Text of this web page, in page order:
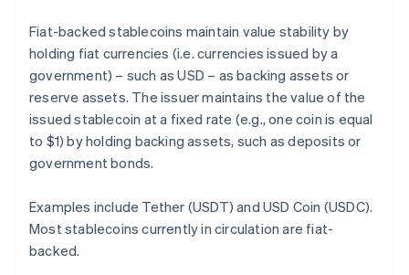
Fiat-backed stablecoins maintain value stability by
holding fiat currencies (i.e. currencies issued by a
government) – such as USD – as backing assets or
reserve assets. The issuer maintains the value of the
issued stablecoin at a fixed rate (e.g., one coin is equal
to $1) by holding backing assets, such as deposits or
government bonds.
Examples include Tether (USDT) and USD Coin (USDC).
Most stablecoins currently in circulation are fiat-
backed.